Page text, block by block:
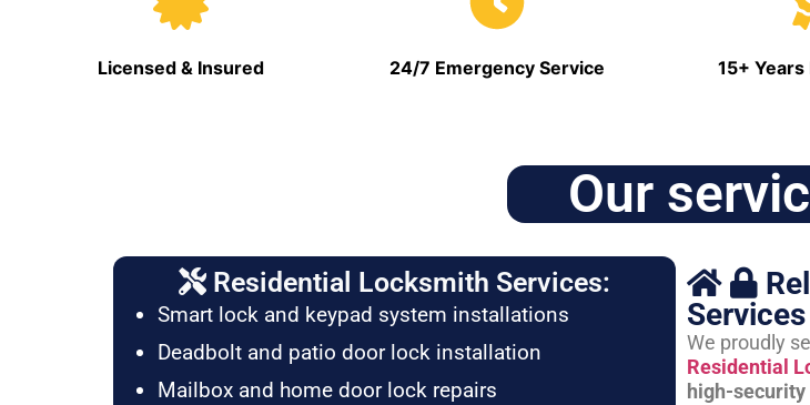
Licensed & Insured 24/7 Emergency Service 15+
Our
Residential Locksmith Services:
Smart lock and keypad system installations
Deadbolt and patio door lock installation
Mailbox and home door lock repairs
We proudly
Residential
high-